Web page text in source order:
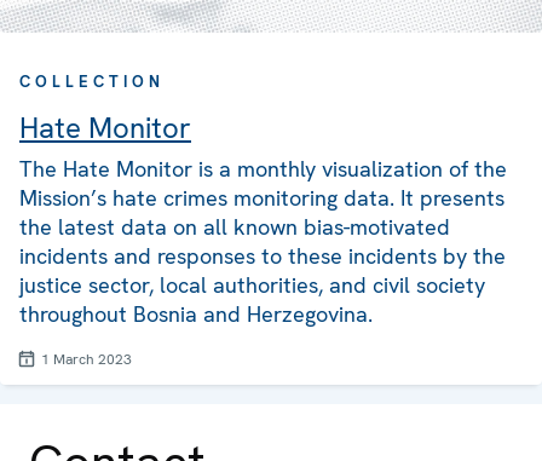
COLLECTION
Hate Monitor
The Hate Monitor is a monthly visualization of the
Mission’s hate crimes monitoring data. It presents
the latest data on all known bias-motivated
incidents and responses to these incidents by the
justice sector, local authorities, and civil society
throughout Bosnia and Herzegovina.
1 March 2023